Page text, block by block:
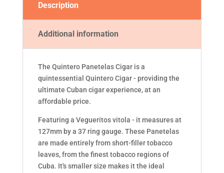
Description
Additional information
The Quintero Panetelas Cigar is a
quintessential Quintero Cigar - providing the
ultimate Cuban cigar experience, at an
affordable price.
Featuring a Vegueritos vitola - it measures at
127mm by a 37 ring gauge. These Panetelas
are made entirely from short-filler tobacco
leaves, from the finest tobacco regions of
Cuba. It's smaller size makes it the ideal